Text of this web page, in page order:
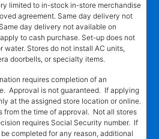
limited to in-stock in-store merchandise
agreement. Same day delivery not
day delivery not available on
to cash purchase. Set-up does not
water. Stores do not install AC units,
doorbells, or specialty items.
requires completion of an
Approval is not guaranteed. If applying
at the assigned store location or online.
from the time of approval. Not all stores
requires Social Security number. If
completed for any reason, additional